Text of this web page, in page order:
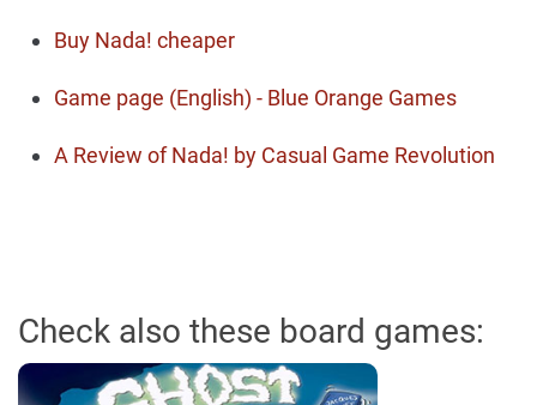
Buy Nada! cheaper
Game page (English) - Blue Orange Games
A Review of Nada! by Casual Game Revolution
Check also these board games: